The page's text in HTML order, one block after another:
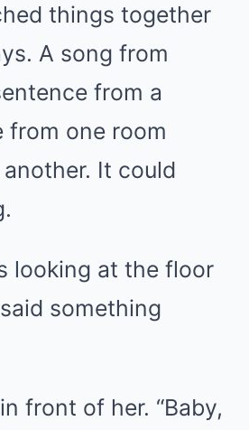
things together
A song from
from a
from one room
It could
looking at the floor
something
front of her. “Baby,